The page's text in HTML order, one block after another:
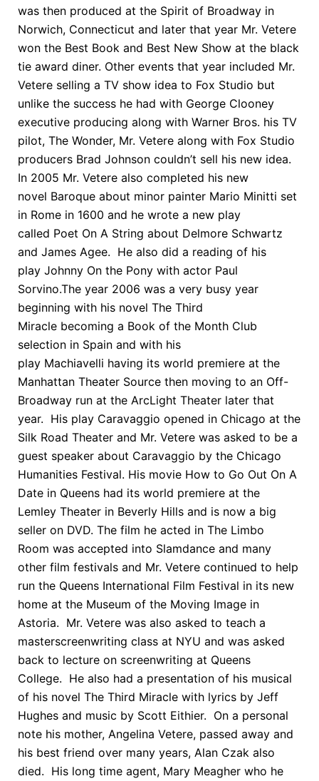
was then produced at the Spirit of Broadway in
Norwich, Connecticut and later that year Mr. Vetere
won the Best Book and Best New Show at the black
tie award diner. Other events that year included Mr.
Vetere selling a TV show idea to Fox Studio but
unlike the success he had with George Clooney
executive producing along with Warner Bros. his TV
pilot, The Wonder, Mr. Vetere along with Fox Studio
producers Brad Johnson couldn’t sell his new idea.
In 2005 Mr. Vetere also completed his new
novel Baroque about minor painter Mario Minitti set
in Rome in 1600 and he wrote a new play
called Poet On A String about Delmore Schwartz
and James Agee. He also did a reading of his
play Johnny On the Pony with actor Paul
Sorvino.The year 2006 was a very busy year
beginning with his novel The Third
Miracle becoming a Book of the Month Club
selection in Spain and with his
play Machiavelli having its world premiere at the
Manhattan Theater Source then moving to an Off-
Broadway run at the ArcLight Theater later that
year. His play Caravaggio opened in Chicago at the
Silk Road Theater and Mr. Vetere was asked to be a
guest speaker about Caravaggio by the Chicago
Humanities Festival. His movie How to Go Out On A
Date in Queens had its world premiere at the
Lemley Theater in Beverly Hills and is now a big
seller on DVD. The film he acted in The Limbo
Room was accepted into Slamdance and many
other film festivals and Mr. Vetere continued to help
run the Queens International Film Festival in its new
home at the Museum of the Moving Image in
Astoria. Mr. Vetere was also asked to teach a
masterscreenwriting class at NYU and was asked
back to lecture on screenwriting at Queens
College. He also had a presentation of his musical
of his novel The Third Miracle with lyrics by Jeff
Hughes and music by Scott Eithier. On a personal
note his mother, Angelina Vetere, passed away and
his best friend over many years, Alan Czak also
died. His long time agent, Mary Meagher who he